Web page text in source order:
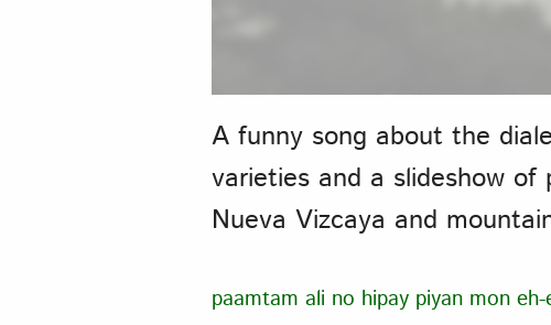
A funny song about the
varieties and a slideshow
Nueva Vizcaya and
paamtam ali no hipay piyan mon